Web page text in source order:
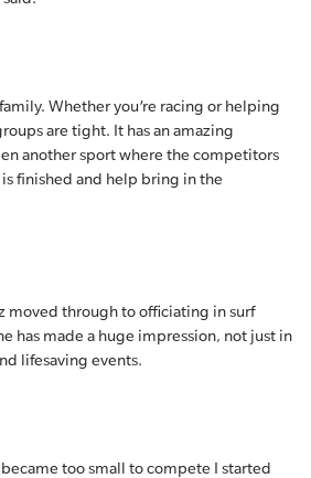
Whether you’re racing or helping
are tight. It has an amazing
another sport where the competitors
finished and help bring in the
moved through to officiating in surf
has made a huge impression, not just in
lifesaving events.
too small to compete I started